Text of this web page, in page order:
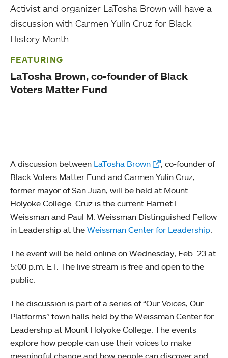
Activist and organizer LaTosha Brown will have a
discussion with Carmen Yulín Cruz for Black
History Month.
FEATURING
LaTosha Brown, co-founder of Black
Voters Matter Fund
A discussion between LaTosha Brown
, co-founder of
Black Voters Matter Fund and Carmen Yulín Cruz,
former mayor of San Juan, will be held at Mount
Holyoke College. Cruz is the current Harriet L.
Weissman and Paul M. Weissman Distinguished Fellow
in Leadership at the Weissman Center for Leadership
The event will be held online on Wednesday, Feb. 23 at
5:00 p.m. ET. The live stream is free and open to the
public.
The discussion is part of a series of “Our Voices, Our
Platforms” town halls held by the Weissman Center for
Leadership at Mount Holyoke College. The events
explore how people can use their voices to make
meaningful change and how people can discover and